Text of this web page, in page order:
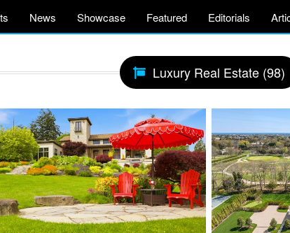
News Showcase Featured Editorials
Luxury Real Estate (98)